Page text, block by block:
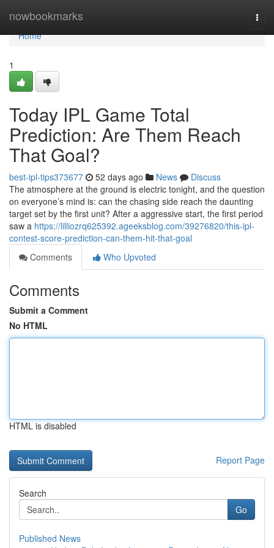
nowbookmarks
Home
Home
1
Today IPL Game Total
Prediction: Are Them Reach
That Goal?
best-ipl-tips373677 52 days ago News
Discuss
The atmosphere at the ground is electric tonight, and the question
on everyone’s mind is: can the chasing side reach the daunting
target set by the first unit? After a aggressive start, the first period
saw a https://lilliozrq625392.ageeksblog.com/39276820/this-ipl-
contest-score-prediction-can-them-hit-that-goal
Comments
Who Upvoted
Comments
Submit a Comment
No HTML
HTML is disabled
Report Page
Search
Go
Published News